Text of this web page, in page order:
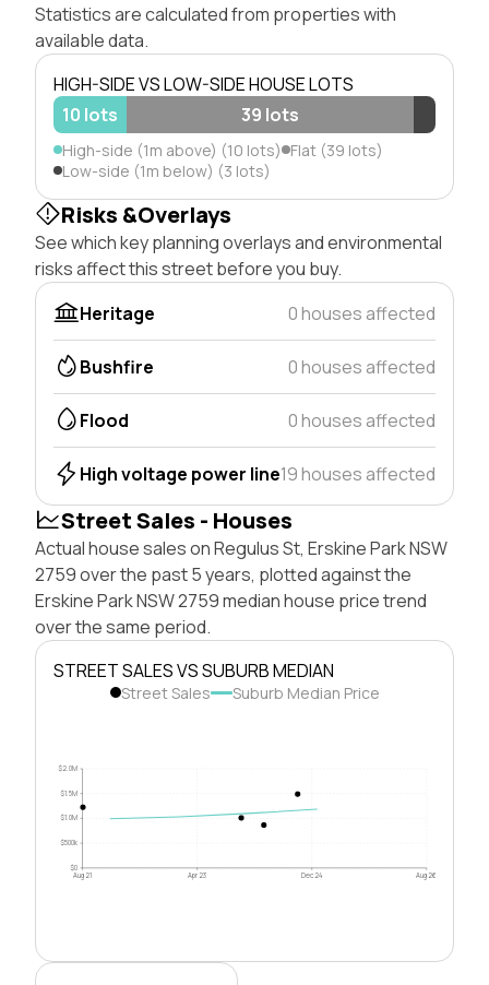
Statistics are calculated from properties with
available data.
HIGH-SIDE VS LOW-SIDE HOUSE LOTS
10 lots
39 lots
High-side (1m above) (10 lots) Flat (39 lots)
Low-side (1m below) (3 lots)
Risks &Overlays
See which key planning overlays and environmental
risks affect this street before you buy.
Heritage
0 houses affected
Bushfire 0 houses affected
Flood 0 houses affected
High voltage power line19 houses affected
Street Sales - Houses
Actual house sales on Regulus St, Erskine Park NSW
2759 over the past 5 years, plotted against the
Erskine Park NSW 2759 median house price trend
over the same period.
STREET SALES VS SUBURB MEDIAN
Street Sales Suburb Median Price
$0
$500k
$1.0M
$1.5M
$2.0M
Aug 21 Apr 23 Dec 24 Aug 26